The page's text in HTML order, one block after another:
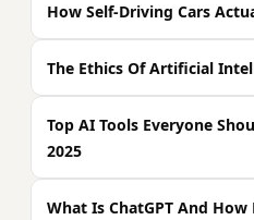
How Self-Driving Cars
The Ethics Of Artificial
Top AI Tools Everyone
2025
What Is ChatGPT And